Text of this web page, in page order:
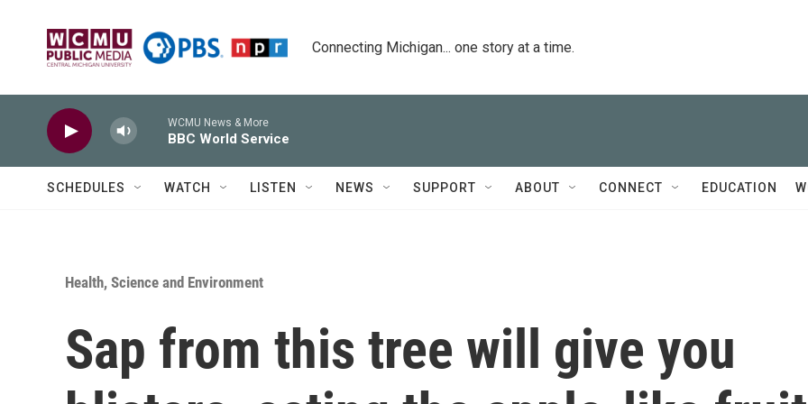
Connecting Michigan... one story at a time.
WCMU News & More
BBC World Service
SCHEDULES WATCH LISTEN NEWS SUPPORT ABOUT CONNECT EDUCATION
Health, Science and Environment
Sap from this tree will give you